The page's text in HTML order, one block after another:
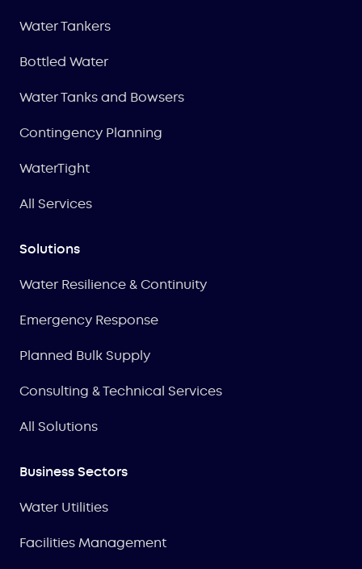
Water Tankers
Bottled Water
Water Tanks and Bowsers
Contingency Planning
WaterTight
All Services
Solutions
Water Resilience & Continuity
Emergency Response
Planned Bulk Supply
Consulting & Technical Services
All Solutions
Business Sectors
Water Utilities
Facilities Management